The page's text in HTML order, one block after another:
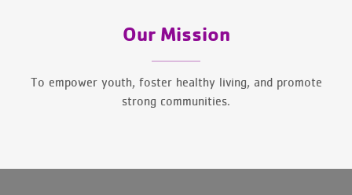
Our Mission
To empower youth, foster healthy living, and promote
strong communities.